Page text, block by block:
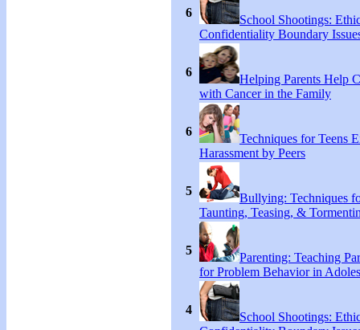
6
School Shootings:
Confidentiality Boundary
6
Helping Parents Help
with Cancer in the Family
6
Techniques for Teens
Harassment by Peers
5
Bullying: Techniques
Taunting, Teasing, &
5
Parenting: Teaching
for Problem Behavior in
4
School Shootings: